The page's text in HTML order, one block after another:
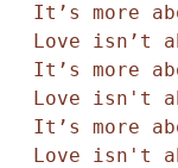
It’s more
Love isn’t
It’s more
Love isn't
It’s more
Love isn't